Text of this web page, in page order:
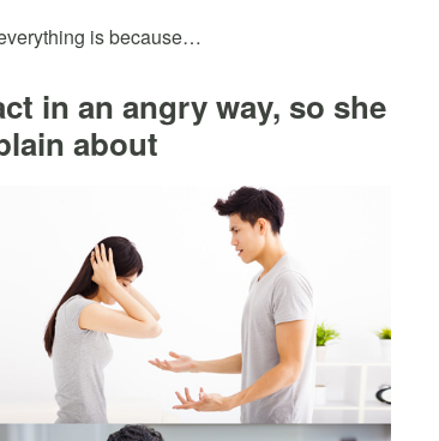
is because…
in an angry way, so she
about